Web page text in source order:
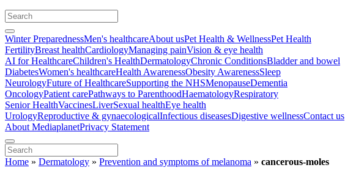
Winter PreparednessMen's healthcareAbout usPet Health & WellnessPet Health
FertilityBreast healthCardiologyManaging painVision & eye health
AI for HealthcareChildren's HealthDermatologyChronic ConditionsBladder and bowel
DiabetesWomen's healthcareHealth AwarenessObesity AwarenessSleep
NeurologyFuture of HealthcareSupporting the NHSMenopauseDementia
OncologyPatient carePathways to ParenthoodHaematologyRespiratory
Senior HealthVaccinesLiverSexual healthEye health
UrologyReproductive & gynaecologicalInfectious diseasesDigestive wellnessContact us
About MediaplanetPrivacy Statement
Home » Dermatology » Prevention and symptoms of melanoma » cancerous-moles